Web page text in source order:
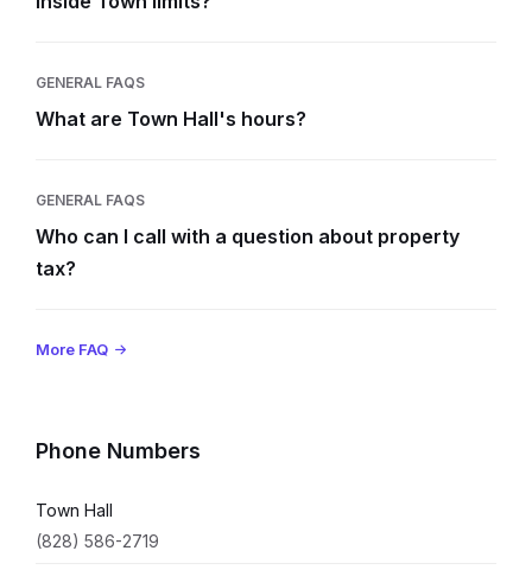
GENERAL FAQS
What are Town Hall's hours?
GENERAL FAQS
Who can I call with a question about property
tax?
More FAQ
Phone Numbers
Town Hall
(828) 586-2719